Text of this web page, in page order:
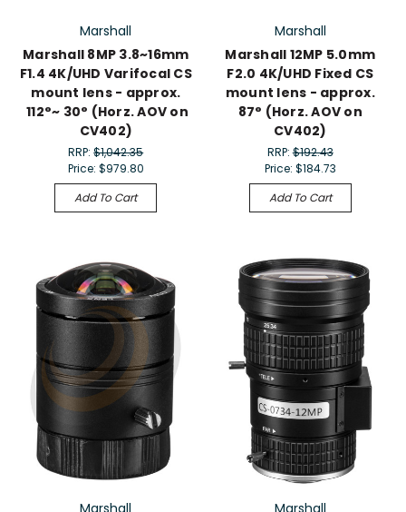
Marshall
Marshall 8MP 3.8~16mm
F1.4 4K/UHD Varifocal CS
mount lens - approx.
112°~ 30° (Horz. AOV on
CV402)
RRP:$1,042.35
Price: $979.80
Add To Cart
Marshall
Marshall 12MP 5.0mm
F2.0 4K/UHD Fixed CS
mount lens - approx.
87° (Horz. AOV on
CV402)
RRP:$192.43
Price: $184.73
Add To Cart